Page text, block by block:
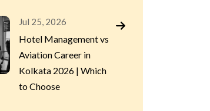
Jul 25, 2026
Hotel Management vs
Aviation Career in
Kolkata 2026 | Which
to Choose